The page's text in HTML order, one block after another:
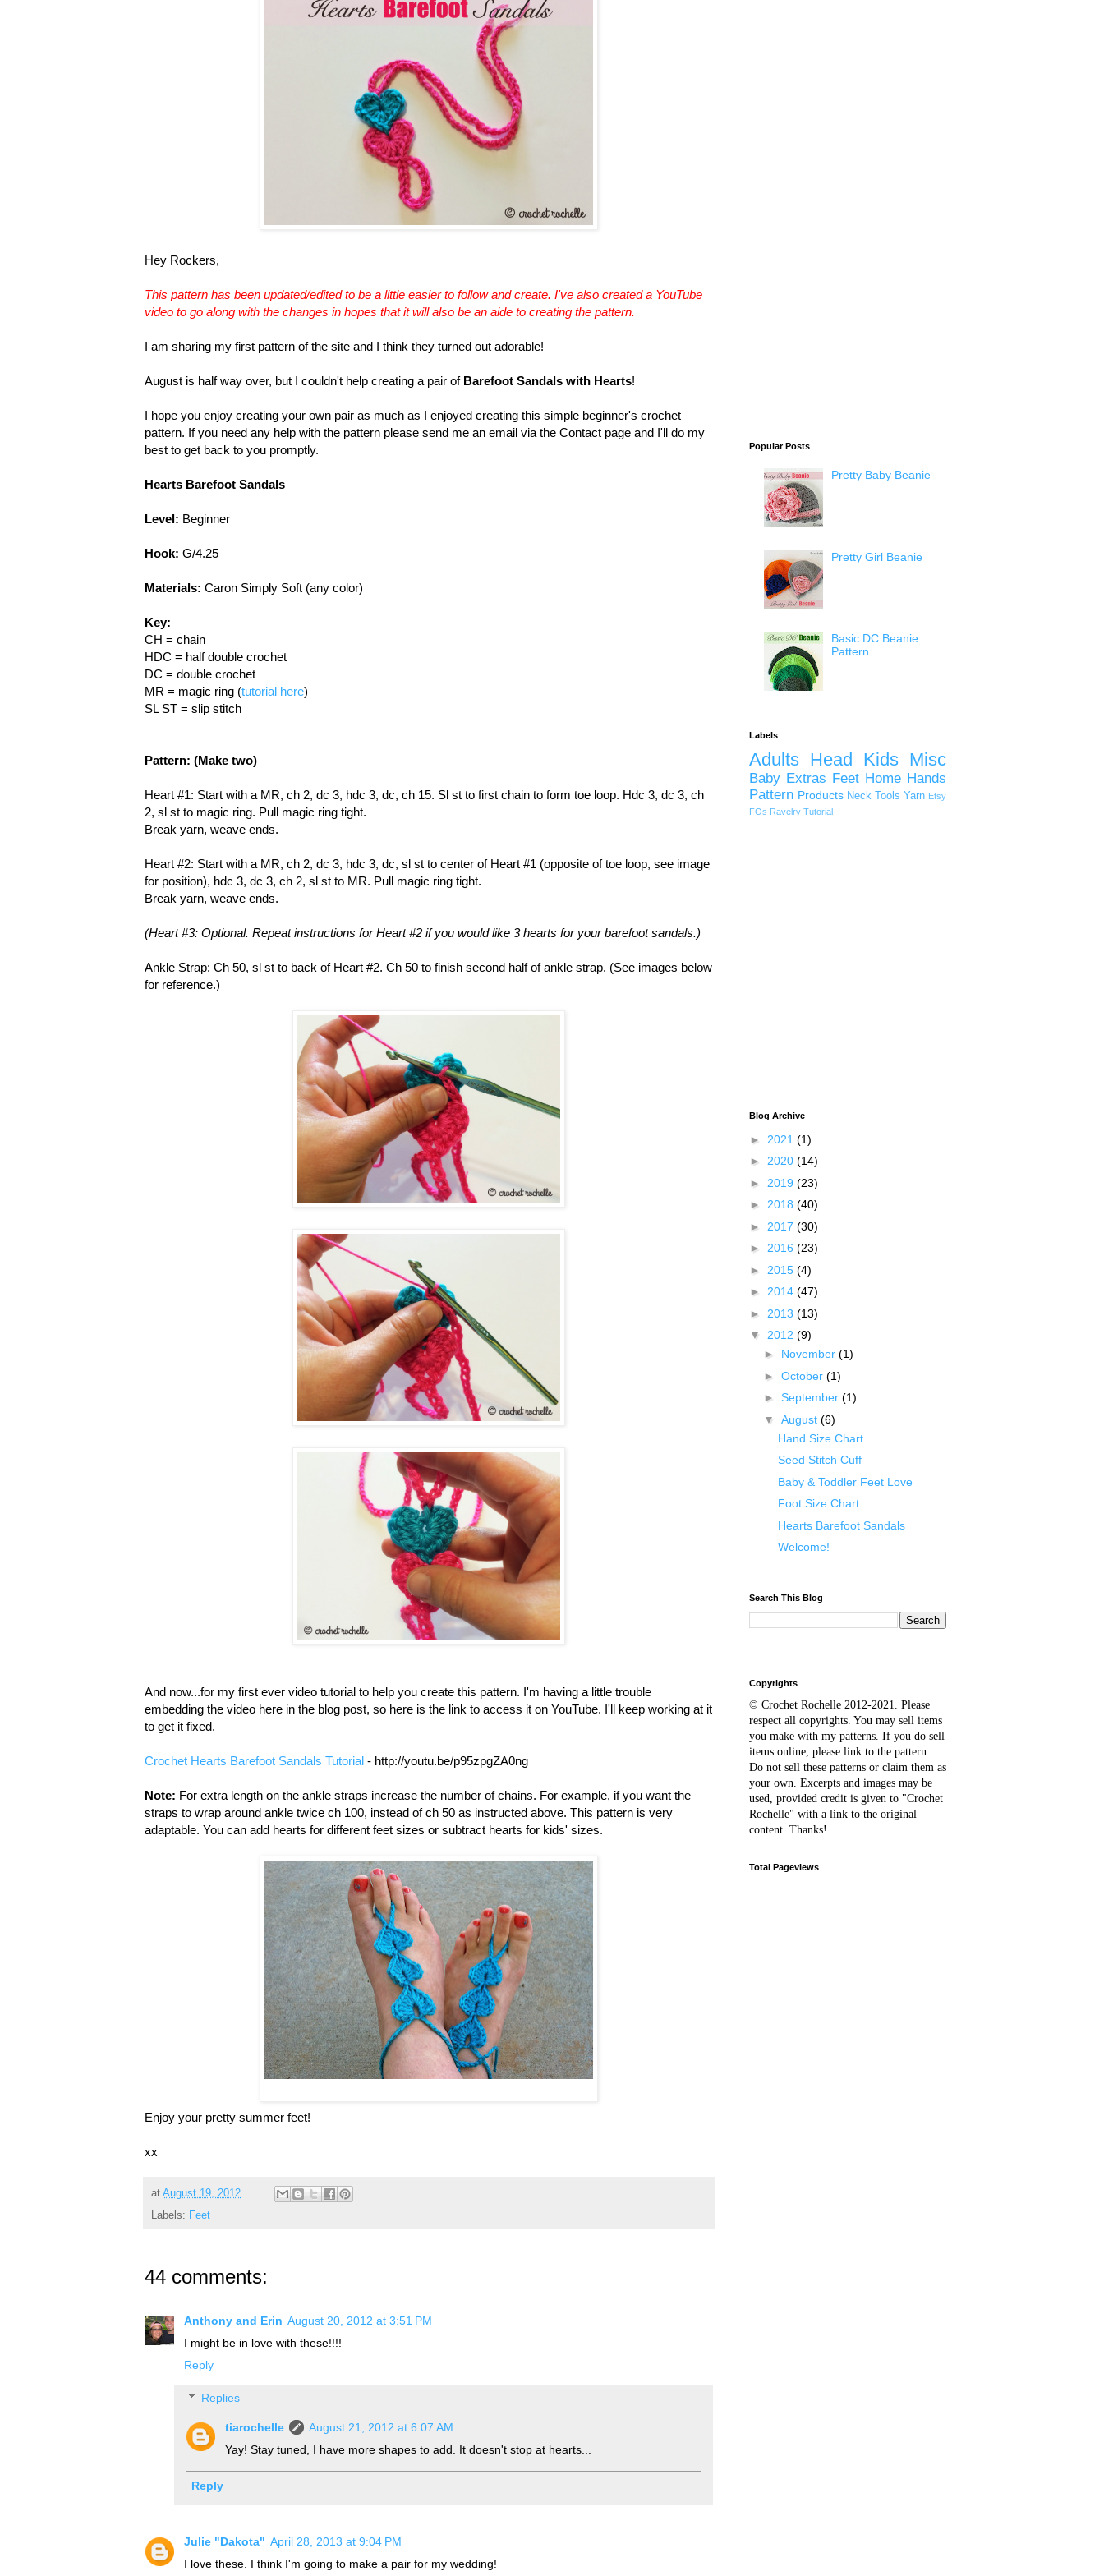
Hey Rockers,
This pattern has been updated/edited to be a little easier to follow and create. I've also created a YouTube
video to go along with the changes in hopes that it will also be an aide to creating the pattern.
I am sharing my first pattern of the site and I think they turned out adorable!
August is half way over, but I couldn't help creating a pair of Barefoot Sandals with Hearts!
I hope you enjoy creating your own pair as much as I enjoyed creating this simple beginner's crochet
pattern. If you need any help with the pattern please send me an email via the Contact page and I'll do my
best to get back to you promptly.
Hearts Barefoot Sandals
Level: Beginner
Hook: G/4.25
Materials: Caron Simply Soft (any color)
Key:
CH = chain
HDC = half double crochet
DC = double crochet
MR = magic ring (tutorial here)
SL ST = slip stitch
Pattern: (Make two)
Heart #1: Start with a MR, ch 2, dc 3, hdc 3, dc, ch 15. Sl st to first chain to form toe loop. Hdc 3, dc 3, ch
2, sl st to magic ring. Pull magic ring tight.
Break yarn, weave ends.
Heart #2: Start with a MR, ch 2, dc 3, hdc 3, dc, sl st to center of Heart #1 (opposite of toe loop, see image
for position), hdc 3, dc 3, ch 2, sl st to MR. Pull magic ring tight.
Break yarn, weave ends.
(Heart #3: Optional. Repeat instructions for Heart #2 if you would like 3 hearts for your barefoot sandals.)
Ankle Strap: Ch 50, sl st to back of Heart #2. Ch 50 to finish second half of ankle strap. (See images below
for reference.)
And now...for my first ever video tutorial to help you create this pattern. I'm having a little trouble
embedding the video here in the blog post, so here is the link to access it on YouTube. I'll keep working at it
to get it fixed.
Crochet Hearts Barefoot Sandals Tutorial - http://youtu.be/p95zpgZA0ng
Note: For extra length on the ankle straps increase the number of chains. For example, if you want the
straps to wrap around ankle twice ch 100, instead of ch 50 as instructed above. This pattern is very
adaptable. You can add hearts for different feet sizes or subtract hearts for kids' sizes.
Enjoy your pretty summer feet!
xx
at August 19, 2012
Labels: Feet
44 comments:
Anthony and Erin August 20, 2012 at 3:51 PM
I might be in love with these!!!!
Reply
Replies
tiarochelle
August 21, 2012 at 6:07 AM
Yay! Stay tuned, I have more shapes to add. It doesn't stop at hearts...
Reply
Julie "Dakota" April 28, 2013 at 9:04 PM
I love these. I think I'm going to make a pair for my wedding!
Popular Posts
Pretty Baby Beanie
Pretty Girl Beanie
Basic DC Beanie
Pattern
Labels
Adults Head Kids Misc
Baby Extras Feet Home Hands
Pattern Products Neck Tools Yarn Etsy
FOs Ravelry Tutorial
Blog Archive
► 2021 (1)
► 2020 (14)
► 2019 (23)
► 2018 (40)
► 2017 (30)
► 2016 (23)
► 2015 (4)
► 2014 (47)
► 2013 (13)
▼ 2012 (9)
► November (1)
► October (1)
► September (1)
▼ August (6)
Hand Size Chart
Seed Stitch Cuff
Baby & Toddler Feet Love
Foot Size Chart
Hearts Barefoot Sandals
Welcome!
Search This Blog
Copyrights
© Crochet Rochelle 2012-2021
Please
respect all copyrights. You may sell items
you make with my patterns. If you do sell
items online, please link to the pattern.
Do not sell these patterns or claim them as
your own. Excerpts and images may be
used, provided credit is given to "Crochet
Rochelle" with a link to the original
content . Thanks!
Total Pageviews